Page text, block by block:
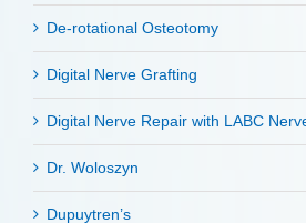
De-rotational Osteotomy
Digital Nerve Grafting
Digital Nerve Repair with LABC
Dr. Woloszyn
Dupuytren’s